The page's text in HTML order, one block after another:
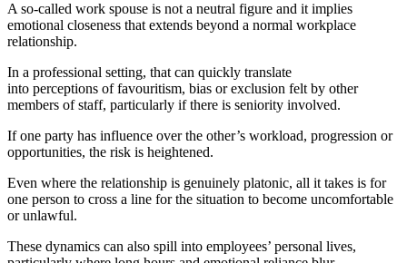
A so-called work spouse is not a neutral figure and it implies
emotional closeness that extends beyond a normal workplace
relationship.
In a professional setting, that can quickly translate
into perceptions of favouritism, bias or exclusion felt by other
members of staff, particularly if there is seniority involved.
If one party has influence over the other’s workload, progression or
opportunities, the risk is heightened.
Even where the relationship is genuinely platonic, all it takes is for
one person to cross a line for the situation to become uncomfortable
or unlawful.
These dynamics can also spill into employees’ personal lives,